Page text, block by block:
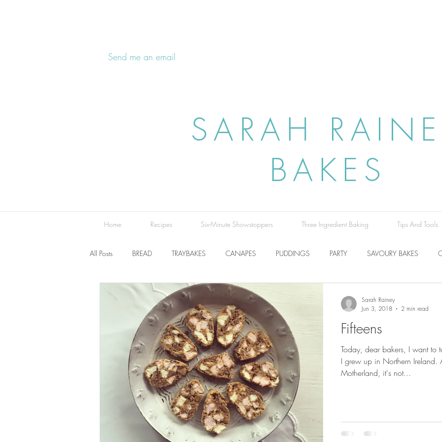
Send me an email
SARAH
BAKES
Home Recipes Six-Minute Showstoppers Three Ingredient Baking Tips And Tools
All Posts BREAD TRAYBAKES CANAPES PUDDINGS PARTY SAVOURY BAKES
BISCUITS SWEET TREATS ICE CREAM AND SORBET DRINKS
CHOCOLATE HEALTHY BAKES COMFORT FOOD BREAKFAST FRUIT
Fifteens
Today, dear bakers, I want to
I grew up in Northern Ireland.
Motherland, it's not...
Sarah Rainey
Jun 3, 2018
2 min read